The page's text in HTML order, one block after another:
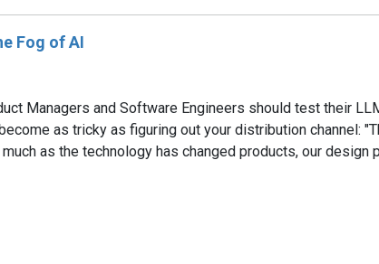
Fog of AI
Managers and Software Engineers should test their
as tricky as figuring out your distribution
as the technology has changed products, our